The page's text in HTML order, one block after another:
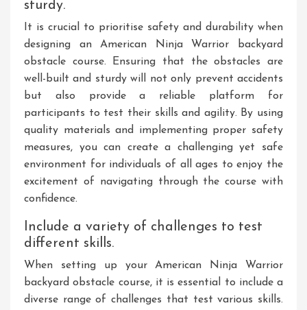
sturdy.
It is crucial to prioritise safety and durability when
designing an American Ninja Warrior backyard
obstacle course. Ensuring that the obstacles are
well-built and sturdy will not only prevent accidents
but also provide a reliable platform for
participants to test their skills and agility. By using
quality materials and implementing proper safety
measures, you can create a challenging yet safe
environment for individuals of all ages to enjoy the
excitement of navigating through the course with
confidence.
Include a variety of challenges to test
different skills.
When setting up your American Ninja Warrior
backyard obstacle course, it is essential to include a
diverse range of challenges that test various skills.